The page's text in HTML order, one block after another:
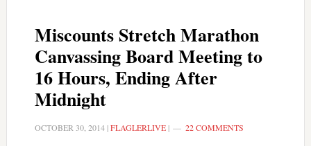
Miscounts Stretch Marathon
Canvassing Board Meeting to
16 Hours, Ending After
Midnight
OCTOBER 30, 2014|FLAGLERLIVE| 22 COMMENTS